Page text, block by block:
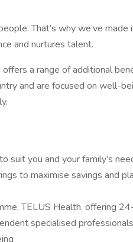
That’s why we’ve
and nurtures talent.
a range of additional
and are focused on well-
suit you and your family’s
to maximise savings and
TELUS Health, offering
specialised